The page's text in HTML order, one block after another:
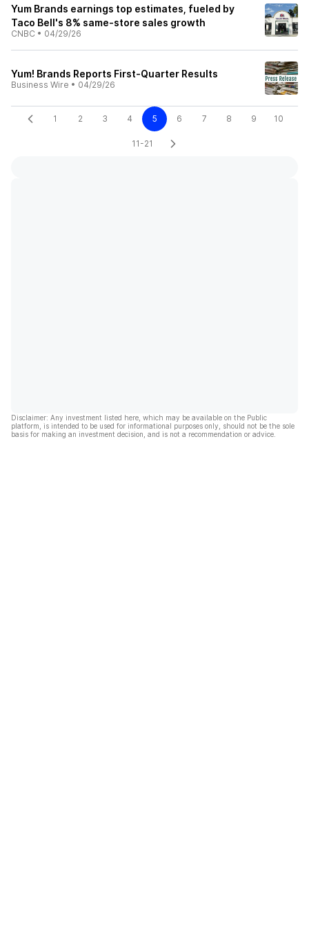
Yum Brands earnings top estimates, fueled by
Taco Bell's 8% same-store sales growth
CNBC • 04/29/26
Yum! Brands Reports First-Quarter Results
Business Wire • 04/29/26
1 2 3 4 5 6 7 8 9 10
11-21
Disclaimer: Any investment listed here, which may be available on the Public
platform, is intended to be used for informational purposes only, should not be the sole
basis for making an investment decision, and is not a recommendation or advice.